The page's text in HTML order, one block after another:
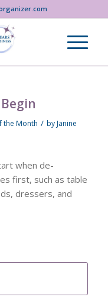
the Month / byJanine
when de-
first, such as table
dressers, and